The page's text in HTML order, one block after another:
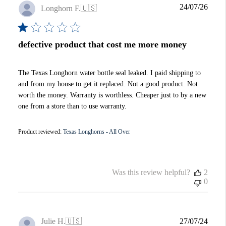
Longhorn F.🇺🇸
defective product that cost me more money
The Texas Longhorn water bottle seal leaked. I paid shipping to
and from my house to get it replaced. Not a good product. Not
worth the money. Warranty is worthless. Cheaper just to by a new
one from a store than to use warranty.
Product reviewed: Texas Longhorns - All Over
24/07/26
Was this review helpful?
2
0
Julie H.🇺🇸 27/07/24